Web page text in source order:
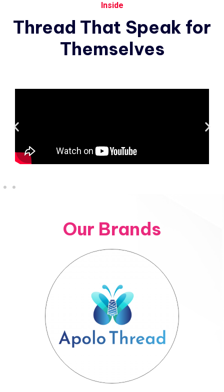
Inside
Thread That Speak for
Themselves
Our Brands